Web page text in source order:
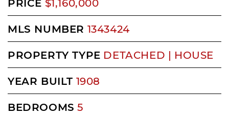
PRICE $1,160,000
MLS NUMBER 1343424
PROPERTY TYPE DETACHED | HOUSE
YEAR BUILT 1908
BEDROOMS 5